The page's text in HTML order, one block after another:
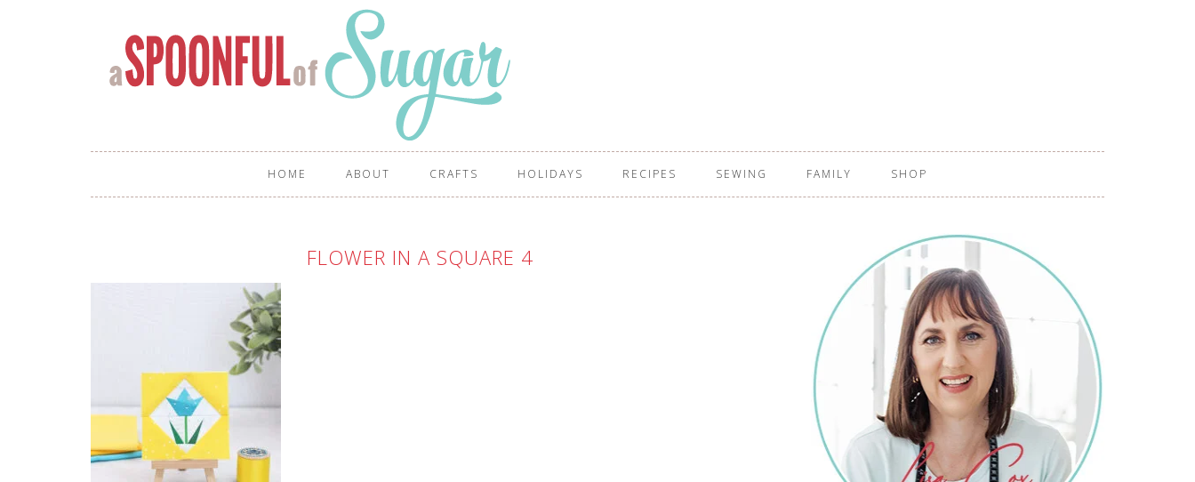
HOME ABOUT CRAFTS HOLIDAYS RECIPES SEWING FAMILY SHOP
FLOWER IN A SQUARE 4